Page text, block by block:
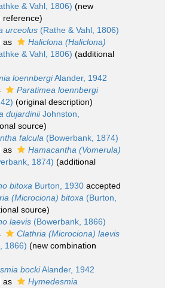
& Vahl, 1806) (new
reference)
urceolus (Rathe & Vahl, 1806)
as
Haliclona (Haliclona)
& Vahl, 1806) (additional
loennbergiAlander, 1942
Paratimea loennbergi
(original description)
dujardiniiJohnston,
source)
falcula (Bowerbank, 1874)
as
Hamacantha (Vomerula)
1874) (additional
bitoxa Burton, 1930 accepted
(Microciona) bitoxa (Burton,
source)
laevis (Bowerbank, 1866)
Clathria (Microciona) laevis
1866) (new combination
bockiAlander, 1942
as
Hymedesmia